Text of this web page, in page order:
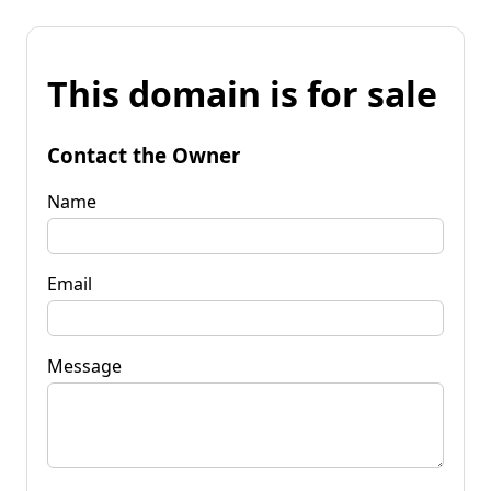
This domain is for sale
Contact the Owner
Name
Email
Message